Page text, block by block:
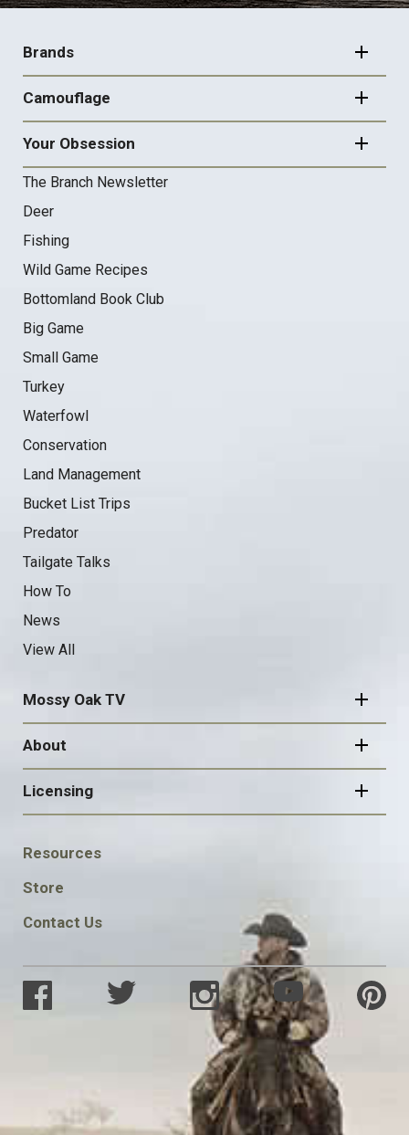
FOOTER
NAVIGATION
Brands
Camouflage
Your Obsession
The Branch Newsletter
Deer
Fishing
Wild Game Recipes
Bottomland Book Club
Big Game
Small Game
Turkey
Waterfowl
Conservation
Land Management
Bucket List Trips
Predator
Tailgate Talks
How To
News
View All
Mossy Oak TV
About
Licensing
FOOTER
SOCIAL
Resources
Store
Contact Us